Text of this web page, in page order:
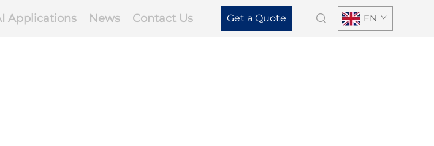
Applications News Contact Us Get a Quote EN